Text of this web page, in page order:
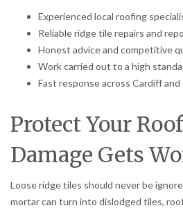
Experienced local roofing
Reliable ridge tile repairs and
Honest advice and competitive
Work carried out to a high
Fast response across Cardiff
Protect Your
Damage Gets
Loose ridge tiles should never be
mortar can turn into dislodged tiles,